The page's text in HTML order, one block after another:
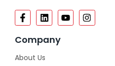
Company
About Us